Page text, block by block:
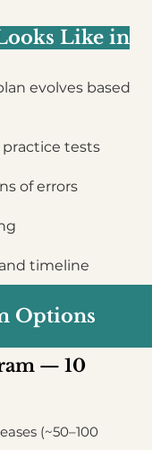
Like in
evolves based
tests
of errors
timeline
Options
— 10
(~50–100